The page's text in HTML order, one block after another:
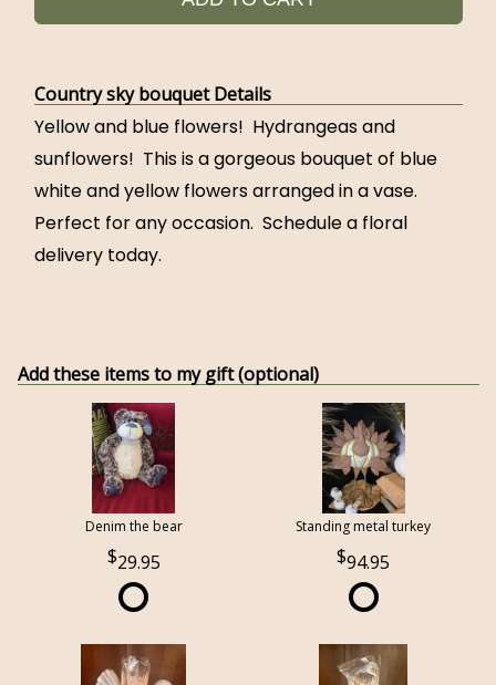
Country sky bouquet Details
Yellow and blue flowers! Hydrangeas and
sunflowers! This is a gorgeous bouquet of blue
white and yellow flowers arranged in a vase.
Perfect for any occasion. Schedule a floral
delivery today.
Add these items to my gift (optional)
Denim the bear
29.95
Standing metal turkey
94.95